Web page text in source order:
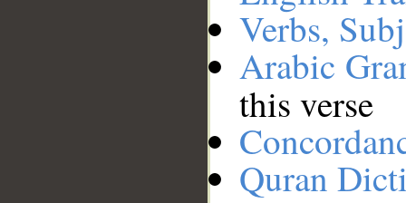
Verbs,
Arabic
this verse
Quran